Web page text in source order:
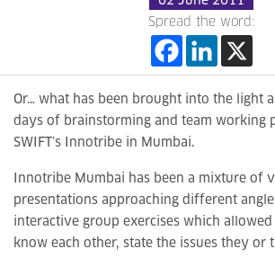
Spread the word:
Or… what has been brought into the light
days of brainstorming and team working
SWIFT’s Innotribe in Mumbai.
Innotribe Mumbai has been a mixture of
presentations approaching different
interactive group exercises which
know each other, state the issues they or